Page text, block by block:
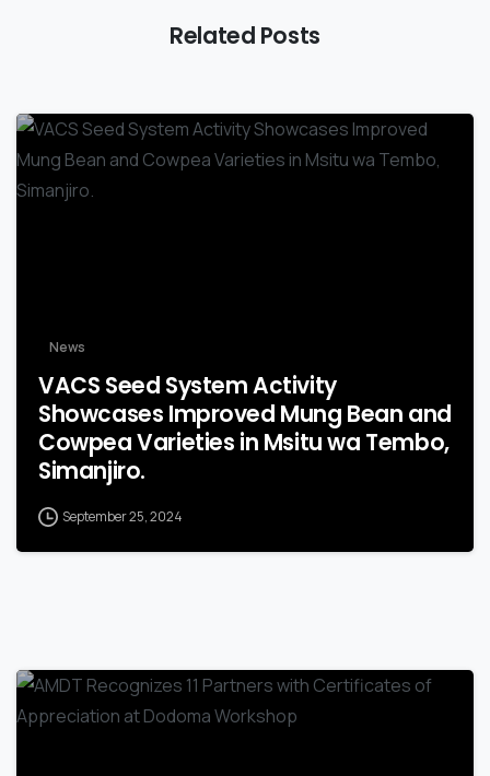
Related Posts
News
VACS Seed System Activity
Showcases Improved Mung Bean and
Cowpea Varieties in Msitu wa Tembo,
Simanjiro.
September 25, 2024